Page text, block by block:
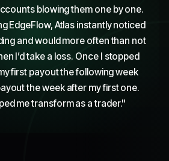
blowing them one by one.
EdgeFlow, Atlas instantly noticed
and would more often than not
I’d take a loss. Once I stopped
first payout the following week
the week after my first one.
me transform as a trader."